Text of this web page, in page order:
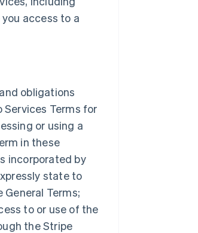
access to a
obligations
Terms for
or using a
in these
incorporated by
state to
Terms;
to or use of the
the Stripe